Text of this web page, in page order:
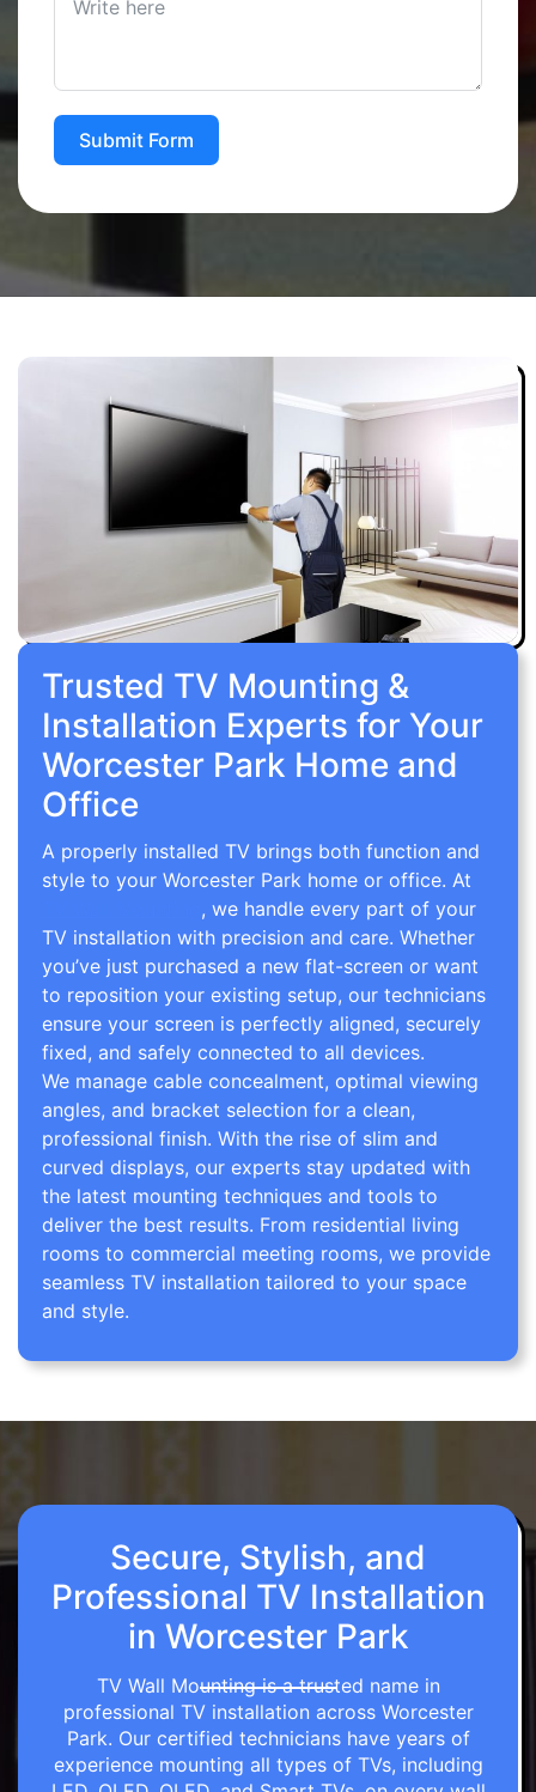
Submit Form
Trusted TV Mounting &
Installation Experts for Your
Worcester Park Home and
Office
A properly installed TV brings both function and
style to your Worcester Park home or office. At
, we handle every part of your
TV installation with precision and care. Whether
you’ve just purchased a new flat-screen or want
to reposition your existing setup, our technicians
ensure your screen is perfectly aligned, securely
fixed, and safely connected to all devices.
We manage cable concealment, optimal viewing
angles, and bracket selection for a clean,
professional finish. With the rise of slim and
curved displays, our experts stay updated with
the latest mounting techniques and tools to
deliver the best results. From residential living
rooms to commercial meeting rooms, we provide
seamless TV installation tailored to your space
and style.
Secure, Stylish, and
Professional TV Installation
in Worcester Park
TV Wall Mounting is a trusted name in
professional TV installation across Worcester
Park. Our certified technicians have years of
experience mounting all types of TVs, including